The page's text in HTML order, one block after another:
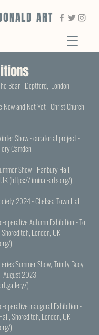
ART
Bear - Deptford, London
Now and Not Yet - Christ Church
Show - curatorial project -
Camden.
Show - Hanbury Hall,
(https://liminal-arts.org/)
2024 - Chelsea Town Hall
operative Autumn Exhibition - To
London, UK
)
Summer Show, Trinity Buoy
August 2023
)
operative inaugural Exhibition -
Shoreditch, London, UK
)